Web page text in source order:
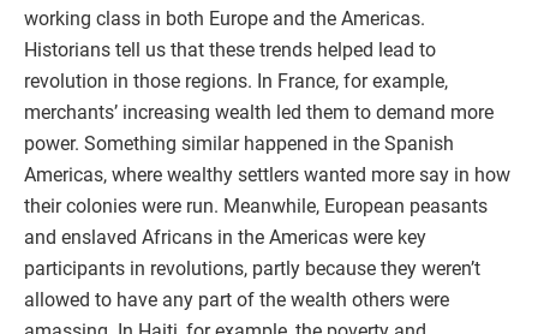
working class in both Europe and the Americas.
Historians tell us that these trends helped lead to
revolution in those regions. In France, for example,
merchants’ increasing wealth led them to demand more
power. Something similar happened in the Spanish
Americas, where wealthy settlers wanted more say in how
their colonies were run. Meanwhile, European peasants
and enslaved Africans in the Americas were key
participants in revolutions, partly because they weren’t
allowed to have any part of the wealth others were